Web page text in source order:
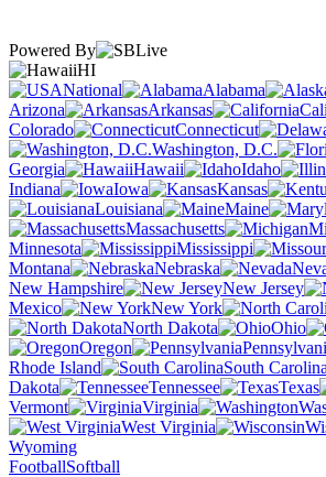
Powered By
HI
National
Alabama
Arizona
Arkansas
Colorado
Connecticut
Washington, D.C.
Georgia
Hawaii Idaho
Indiana
Iowa Kansas
Louisiana
Maine
Massachusetts
Minnesota
Mississippi
Montana
Nebraska
New Hampshire
New Jersey
Mexico
New York
North Dakota
Ohio
Oregon
Rhode Island
South Carolina
Dakota
Tennessee Texas
Vermont
Virginia
West Virginia
Wyoming
FootballSoftball